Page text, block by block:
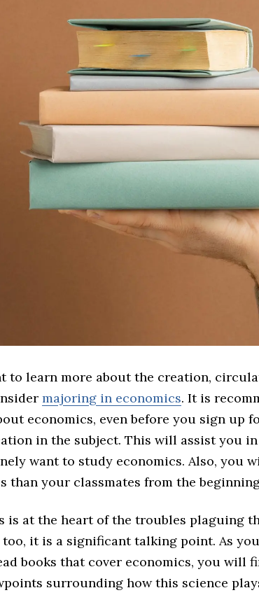
to learn more about the creation,
majoring in economics. It is
economics, even before you sign up
in the subject. This will assist you
want to study economics. Also, you
than your classmates from the
is at the heart of the troubles plaguing
it is a significant talking point. As
books that cover economics, you will
surrounding how this science